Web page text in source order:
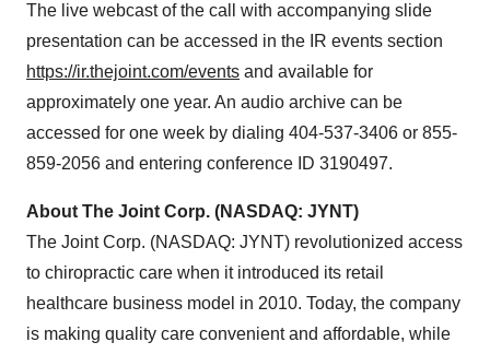
The live webcast of the call with accompanying slide
presentation can be accessed in the IR events section
https://ir.thejoint.com/events and available for
approximately one year. An audio archive can be
accessed for one week by dialing 404-537-3406 or 855-
859-2056 and entering conference ID 3190497.
About The Joint Corp. (NASDAQ: JYNT)
The Joint Corp. (NASDAQ: JYNT) revolutionized access
to chiropractic care when it introduced its retail
healthcare business model in 2010. Today, the company
is making quality care convenient and affordable, while